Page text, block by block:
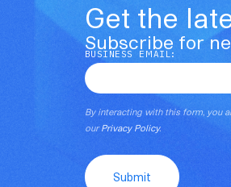
Get the
Subscribe for
BUSINESS EMAIL:
By interacting with this form, you
ourPrivacy Policy.
Submit